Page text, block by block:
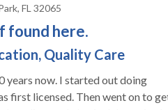
new clients and am eager to
that caters to both your
you're looking for a moment
I’m here to offer the perfect
today to book an appointment
tailored just for you.
FL 32065
found here.
Quality Care
first licensed. Then went on to